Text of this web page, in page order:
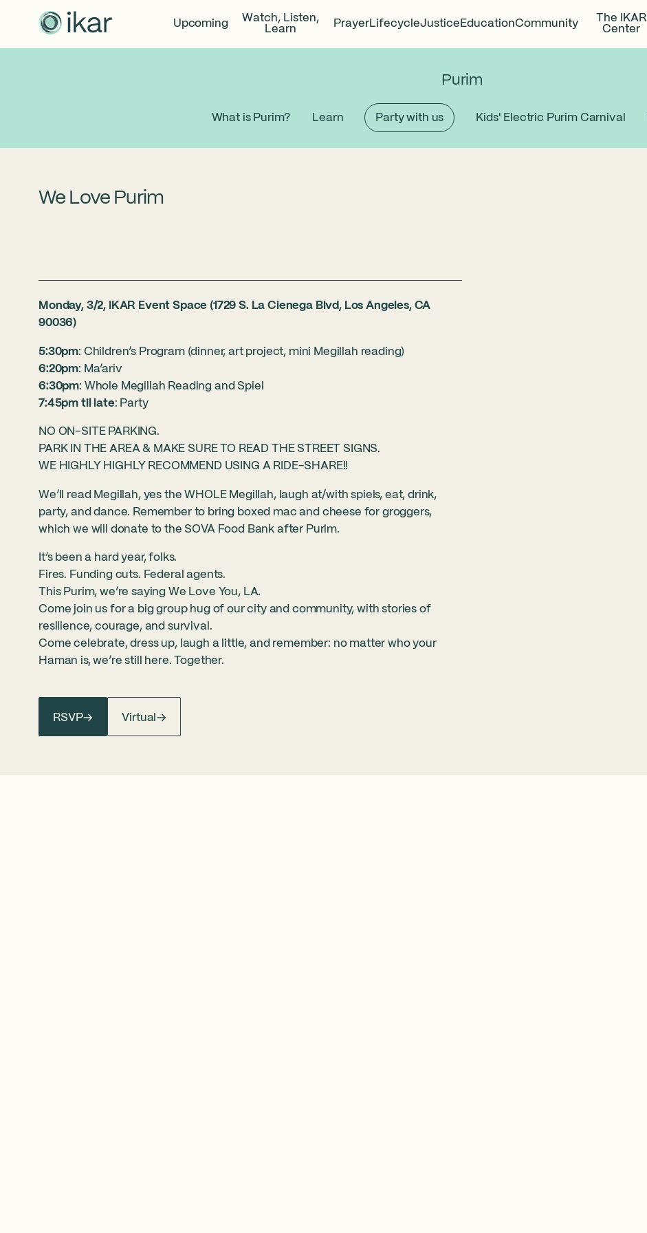
Upcoming
Watch, Listen,
Learn
PrayerLifecycleJustice EducationCommunity
The IKAR
Center
Purim
What is Purim? Learn Party with us Kids' Electric Purim Carnival
We Love Purim
Monday, 3/2, IKAR Event Space (1729 S. La Cienega Blvd, Los Angeles, CA
90036)
5:30pm: Children’s Program (dinner, art project, mini Megillah reading)
6:20pm: Ma’ariv
6:30pm: Whole Megillah Reading and Spiel
7:45pm til late: Party
NO ON-SITE PARKING.
PARK IN THE AREA & MAKE SURE TO READ THE STREET SIGNS.
WE HIGHLY HIGHLY RECOMMEND USING A RIDE-SHARE!!
We’ll read Megillah, yes the WHOLE Megillah, laugh at/with spiels, eat, drink,
party, and dance. Remember to bring boxed mac and cheese for groggers,
which we will donate to the SOVA Food Bank after Purim.
It’s been a hard year, folks.
Fires. Funding cuts. Federal agents.
This Purim, we’re saying We Love You, LA.
Come join us for a big group hug of our city and community, with stories of
resilience, courage, and survival.
Come celebrate, dress up, laugh a little, and remember: no matter who your
Haman is, we’re still here. Together.
RSVP Virtual